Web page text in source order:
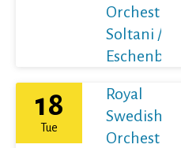
Orchestra /
Soltani /
Eschenbach
18
Tue
Royal
Swedish
Orchestra